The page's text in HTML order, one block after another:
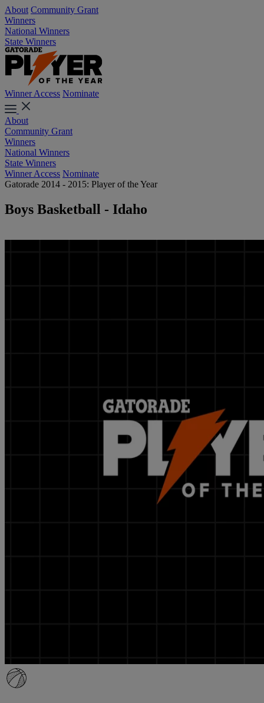
About Community Grant
Winners
National Winners
State Winners
Winner Access Nominate
About
Community Grant
Winners
National Winners
State Winners
Winner Access Nominate
Gatorade 2014 - 2015: Player of the Year
Boys Basketball - Idaho